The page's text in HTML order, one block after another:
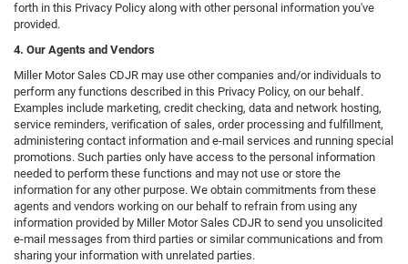
forth in this Privacy Policy along with other personal information you've
provided.
4. Our Agents and Vendors
Miller Motor Sales CDJR may use other companies and/or individuals to
perform any functions described in this Privacy Policy, on our behalf.
Examples include marketing, credit checking, data and network hosting,
service reminders, verification of sales, order processing and fulfillment,
administering contact information and e-mail services and running special
promotions. Such parties only have access to the personal information
needed to perform these functions and may not use or store the
information for any other purpose. We obtain commitments from these
agents and vendors working on our behalf to refrain from using any
information provided by Miller Motor Sales CDJR to send you unsolicited
e-mail messages from third parties or similar communications and from
sharing your information with unrelated parties.